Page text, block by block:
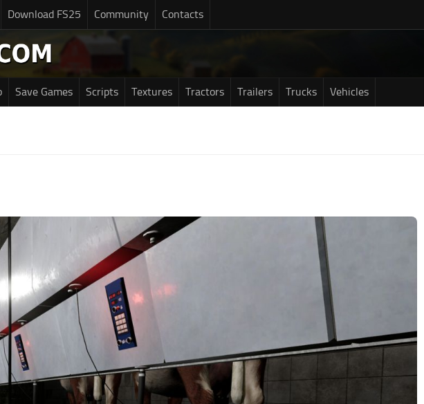
Download FS25 Community Contacts
Save Games Scripts Textures Tractors Trailers Trucks Vehicles